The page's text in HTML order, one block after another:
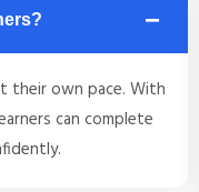
complete
their own pace. With
can complete